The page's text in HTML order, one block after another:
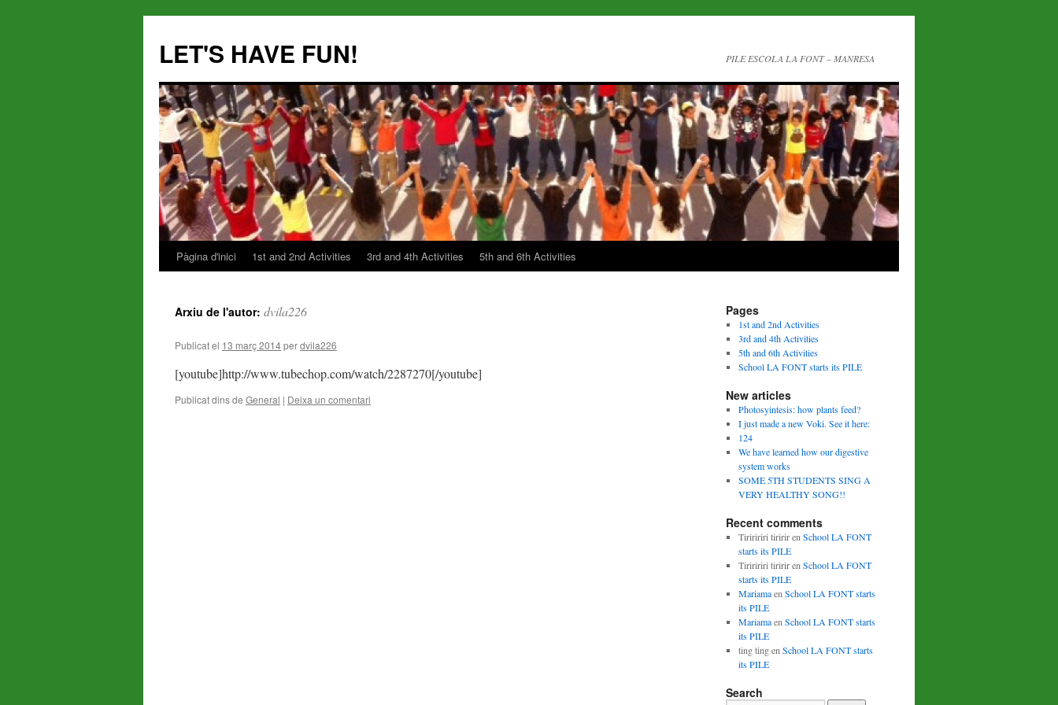
LET'S HAVE FUN! PILE ESCOLA LA FONT – MANRESA
Vés
contingut
Pàgina d'inici 1st and 2nd Activities 3rd and 4th Activities 5th and 6th Activities
Arxiu de l'autor: dvila226
Publicat el 13 març 2014perdvila226
[youtube]http://www.tubechop.com/watch/2287270[/youtube]
Publicat dins de General | Deixa un comentari
Pages
1st and 2nd Activities
3rd and 4th Activities
5th and 6th Activities
School LA FONT starts its PILE
New articles
Photosyintesis: how plants feed?
I just made a new Voki. See it here:
124
We have learned how our digestive
system works
SOME 5TH STUDENTS SING A
VERY HEALTHY SONG!!
Recent comments
Tiriririri tiririren School LA FONT
starts its PILE
Tiriririri tiririren School LA FONT
starts its PILE
Mariamaen School LA FONT starts
its PILE
Mariamaen School LA FONT starts
its PILE
ting tingen School LA FONT starts
its PILE
Search